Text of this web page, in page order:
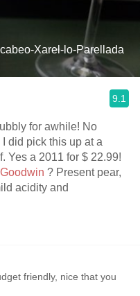
Xarel-lo-Parellada
9.1
for awhile! No
? Present pear,
acidity and
friendly, nice that you